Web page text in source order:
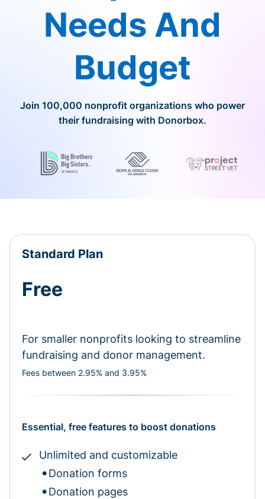
Needs And
Budget
Join 100,000 nonprofit organizations who power
their fundraising with Donorbox.
Standard Plan
Free
For smaller nonprofits looking to streamline
fundraising and donor management.
Fees between 2.95% and 3.95%
Essential, free features to boost donations
Unlimited and customizable
Donation forms
Donation pages